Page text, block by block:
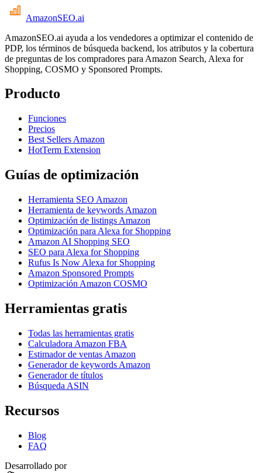
AmazonSEO.ai
AmazonSEO.ai ayuda a los vendedores a optimizar el contenido de
PDP, los términos de búsqueda backend, los atributos y la cobertura
de preguntas de los compradores para Amazon Search, Alexa for
Shopping, COSMO y Sponsored Prompts.
Producto
Funciones
Precios
Best Sellers Amazon
HotTerm Extension
Guías de optimización
Herramienta SEO Amazon
Herramienta de keywords Amazon
Optimización de listings Amazon
Optimización para Alexa for Shopping
Amazon AI Shopping SEO
SEO para Alexa for Shopping
Rufus Is Now Alexa for Shopping
Amazon Sponsored Prompts
Optimización Amazon COSMO
Herramientas gratis
Todas las herramientas gratis
Calculadora Amazon FBA
Estimador de ventas Amazon
Generador de keywords Amazon
Generador de títulos
Búsqueda ASIN
Recursos
Blog
FAQ
Desarrollado por